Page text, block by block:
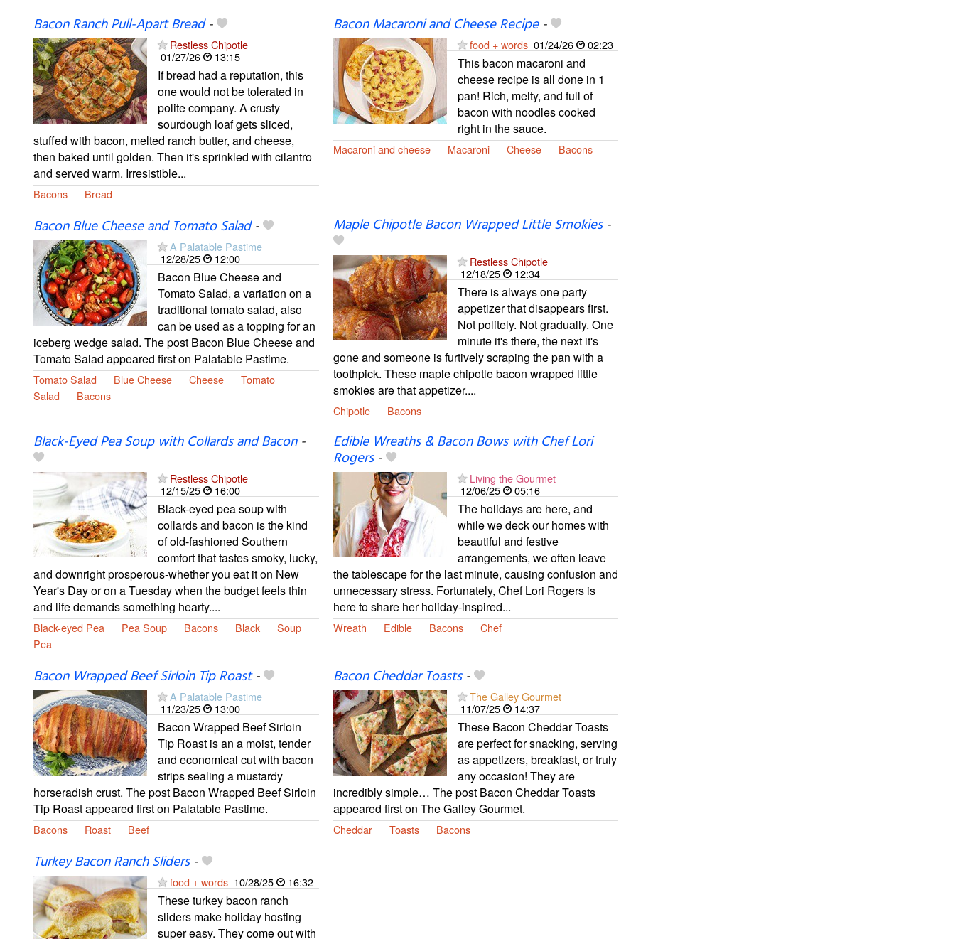
Bacon Ranch Pull-Apart Bread-
Restless Chipotle
01/27/26
13:15
If bread had a reputation, this
one would not be tolerated in
polite company. A crusty
sourdough loaf gets sliced,
stuffed with bacon, melted ranch butter, and cheese,
then baked until golden. Then it's sprinkled with cilantro
and served warm. Irresistible...
Bacons Bread
Bacon Macaroni and Cheese Recipe-
food + words 01/24/26 02:23
This bacon macaroni and
cheese recipe is all done in 1
pan! Rich, melty, and full of
bacon with noodles cooked
right in the sauce.
Macaroni and cheese Macaroni Cheese Bacons
Bacon Blue Cheese and Tomato Salad-
A Palatable Pastime
12/28/25
12:00
Bacon Blue Cheese and
Tomato Salad, a variation on a
traditional tomato salad, also
can be used as a topping for an
iceberg wedge salad. The post Bacon Blue Cheese and
Tomato Salad appeared first on Palatable Pastime.
Tomato Salad Blue Cheese Cheese
Tomato
Salad
Bacons
Maple Chipotle Bacon Wrapped Little Smokies-
Restless Chipotle
12/18/25
12:34
There is always one party
appetizer that disappears first.
Not politely. Not gradually. One
minute it's there, the next it's
gone and someone is furtively scraping the pan with a
toothpick. These maple chipotle bacon wrapped little
smokies are that appetizer....
Chipotle Bacons
Black-Eyed Pea Soup with Collards and Bacon-
Restless Chipotle
12/15/25
16:00
Black-eyed pea soup with
collards and bacon is the kind
of old-fashioned Southern
comfort that tastes smoky, lucky,
and downright prosperous-whether you eat it on New
Year's Day or on a Tuesday when the budget feels thin
and life demands something hearty....
Black-eyed Pea Pea Soup Bacons Black
Soup
Pea
Edible Wreaths & Bacon Bows with Chef Lori
Rogers-
Living the Gourmet
12/06/25
05:16
The holidays are here, and
while we deck our homes with
beautiful and festive
arrangements, we often leave
the tablescape for the last minute, causing confusion and
unnecessary stress. Fortunately, Chef Lori Rogers is
here to share her holiday-inspired...
Wreath Edible Bacons Chef
Bacon Wrapped Beef Sirloin Tip Roast-
A Palatable Pastime
11/23/25
13:00
Bacon Wrapped Beef Sirloin
Tip Roast is an a moist, tender
and economical cut with bacon
strips sealing a mustardy
horseradish crust. The post Bacon Wrapped Beef Sirloin
Tip Roast appeared first on Palatable Pastime.
Bacons Roast Beef
Bacon Cheddar Toasts-
The Galley Gourmet
11/07/25
14:37
These Bacon Cheddar Toasts
are perfect for snacking, serving
as appetizers, breakfast, or truly
any occasion! They are
incredibly simple… The post Bacon Cheddar Toasts
appeared first on The Galley Gourmet.
Cheddar Toasts Bacons
Turkey Bacon Ranch Sliders-
food + words 10/28/25 16:32
These turkey bacon ranch
sliders make holiday hosting
super easy. They come out with